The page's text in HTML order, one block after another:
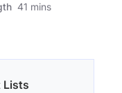
41 mins
Lists